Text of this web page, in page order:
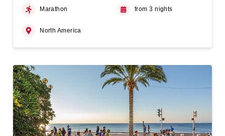
Marathon from 3 nights
North America